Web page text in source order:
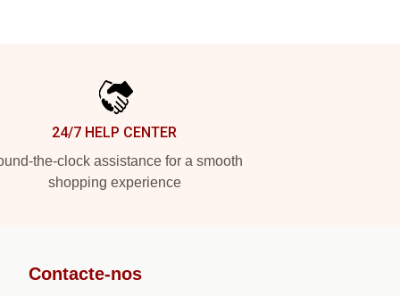
24/7 HELP CENTER
the-clock assistance for a smooth
shopping experience
Contacte-nos